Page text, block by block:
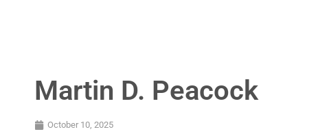
Martin D. Peacock
October 10, 2025